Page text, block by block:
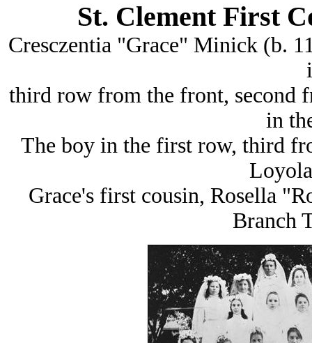
St. Clement First
Cresczentia "Grace" Minick (b.
third row from the front, second
in
The boy in the first row, third
Grace's first cousin, Rosella
Branch